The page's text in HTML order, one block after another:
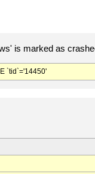
is marked as
`tid`='14450'